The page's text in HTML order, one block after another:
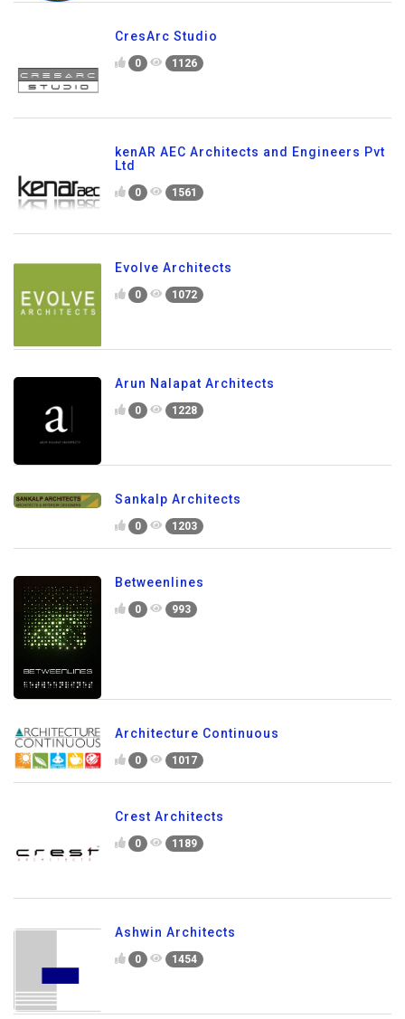
CresArc Studio
0 1126
kenAR AEC Architects and Engineers Pvt
Ltd
0 1561
Evolve Architects
0 1072
Arun Nalapat Architects
0 1228
Sankalp Architects
0 1203
Betweenlines
0 993
Architecture Continuous
0 1017
Crest Architects
0 1189
Ashwin Architects
0 1454